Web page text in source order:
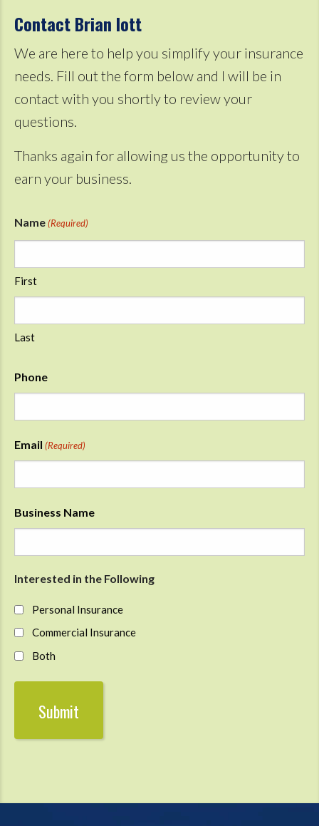
Contact Brian Iott
We are here to help you simplify your insurance
needs. Fill out the form below and I will be in
contact with you shortly to review your
questions.
Thanks again for allowing us the opportunity to
earn your business.
Name (Required)
First
Last
Phone
Email (Required)
Business Name
Interested in the Following
Personal Insurance
Commercial Insurance
Both